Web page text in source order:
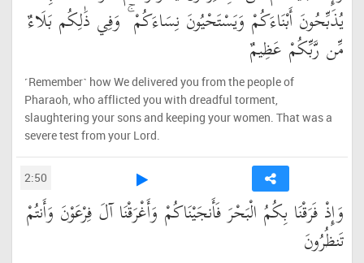
يُذَبِّحُونَ أَبْنَاءَكُمْ وَيَسْتَحْيُونَ نِسَاءَكُمْ ۚ وَفِي ذَٰلِكُم بَلَاءٌ
مِّن رَّبِّكُمْ عَظِيمٌ
˹Remember˺ how We delivered you from the people of
Pharaoh, who afflicted you with dreadful torment,
slaughtering your sons and keeping your women. That was a
severe test from your Lord.
2:50
وَإِذْ فَرَقْنَا بِكُمُ الْبَحْرَ فَأَنجَيْنَاكُمْ وَأَغْرَقْنَا آلَ فِرْعَوْنَ وَأَنتُمْ
تَنظُرُونَ